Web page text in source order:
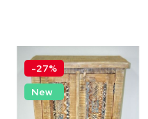
-27%
New